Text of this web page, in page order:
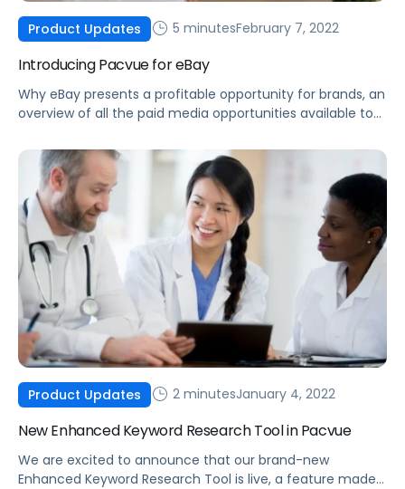
Product Updates 5 minutesFebruary 7, 2022
Introducing Pacvue for eBay
Why eBay presents a profitable opportunity for brands, an
overview of all the paid media opportunities available to
campaigns.
Product Updates 2 minutesJanuary 4, 2022
New Enhanced Keyword Research Tool in Pacvue
We are excited to announce that our brand-new
Enhanced Keyword Research Tool is live, a feature made